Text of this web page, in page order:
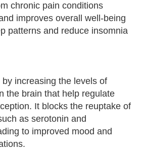
chronic pain conditions
improves overall well-being
patterns and reduce insomnia
increasing the levels of
the brain that help regulate
It blocks the reuptake of
as serotonin and
to improved mood and